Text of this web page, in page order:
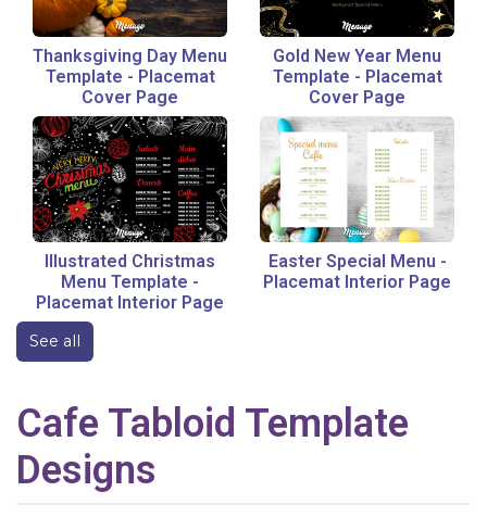
Thanksgiving Day Menu
Template - Placemat
Cover Page
Gold New Year Menu
Template - Placemat
Cover Page
Illustrated Christmas
Menu Template -
Placemat Interior Page
Easter Special Menu -
Placemat Interior Page
See all
Cafe Tabloid Template
Designs